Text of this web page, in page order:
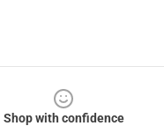
Shop with confidence